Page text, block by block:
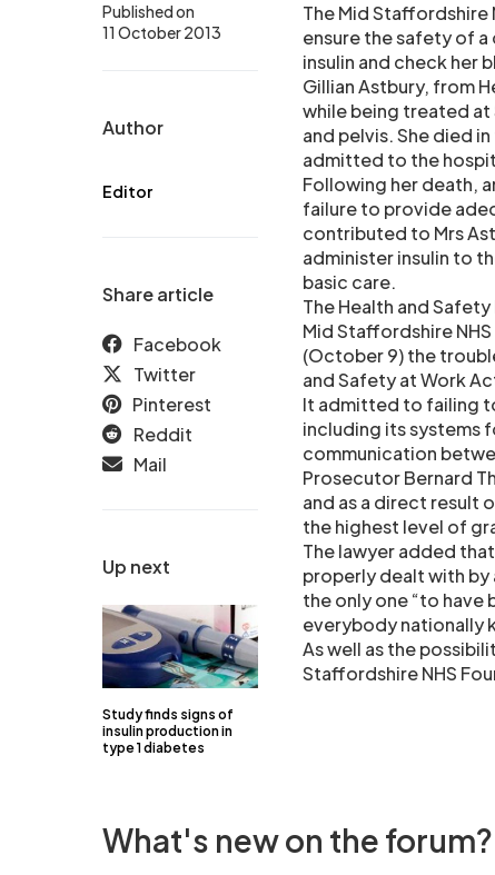
Up next
Study finds signs of
insulin production in
type 1 diabetes
Published on
11 October 2013
Author
Editor
Share article
Facebook
Twitter
Pinterest
Reddit
Mail
The Mid Staffordshire
ensure the safety of
insulin and check her
Gillian Astbury, from
while being treated
and pelvis. She died
admitted to the
Following her death,
failure to provide
contributed to Mrs
administer insulin to
basic care.
The Health and
Mid Staffordshire
(October 9) the
and Safety at Work
It admitted to failing
including its systems
communication
Prosecutor Bernard
and as a direct result
the highest level of
The lawyer added
properly dealt with by
the only one “to
everybody nationally
As well as the
Staffordshire NHS
What's new on the forum?